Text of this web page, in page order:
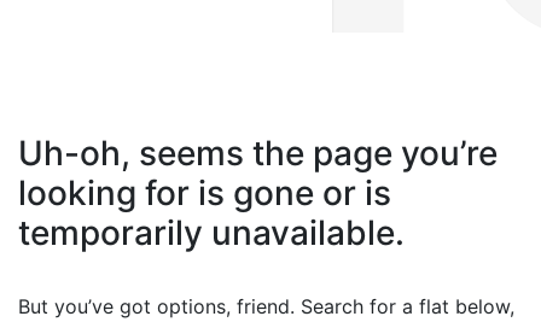
Uh-oh, seems the page you’re
looking for is gone or is
temporarily unavailable.
But you’ve got options, friend. Search for a flat below,